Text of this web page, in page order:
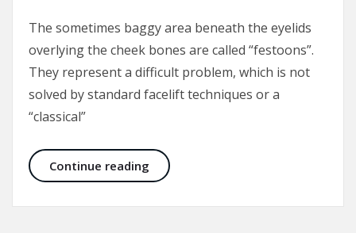
The sometimes baggy area beneath the eyelids
overlying the cheek bones are called “festoons”.
They represent a difficult problem, which is not
solved by standard facelift techniques or a
“classical”
Continue reading Malar Bags and Festoons